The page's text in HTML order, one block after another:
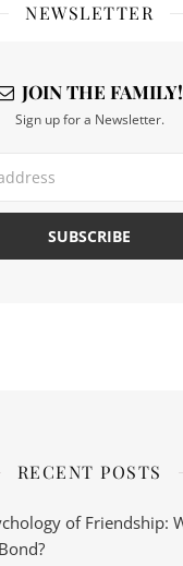
NEWSLETTER
JOIN THE FAMILY!
Sign up for a Newsletter.
RECENT POSTS
of Friendship: